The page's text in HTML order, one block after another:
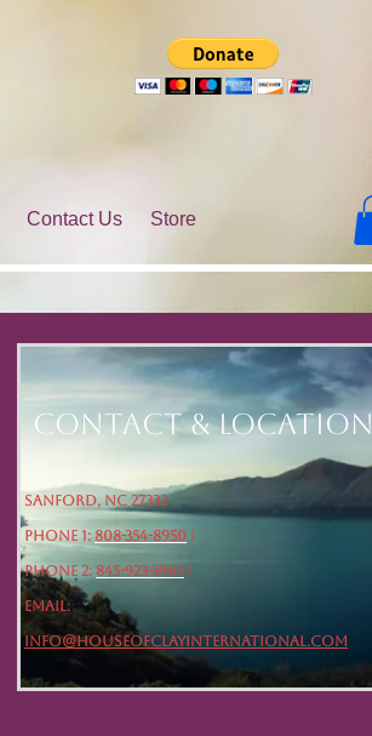
Contact Us Store
Contact & Location
Sanford, NC 27332
Phone 1: 808-354-8950
Phone 2: 845-923-3905
Email:
INFO@HOUSEOFCLAYINTERNATIONAL.COM